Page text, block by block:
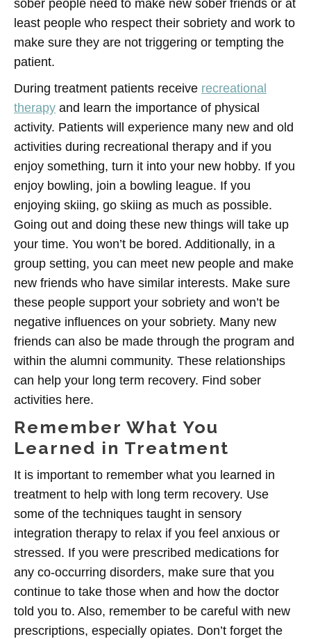
sober people need to make new sober friends or at
least people who respect their sobriety and work to
make sure they are not triggering or tempting the
patient.
During treatment patients receive recreational
therapy and learn the importance of physical
activity. Patients will experience many new and old
activities during recreational therapy and if you
enjoy something, turn it into your new hobby. If you
enjoy bowling, join a bowling league. If you
enjoying skiing, go skiing as much as possible.
Going out and doing these new things will take up
your time. You won’t be bored. Additionally, in a
group setting, you can meet new people and make
new friends who have similar interests. Make sure
these people support your sobriety and won’t be
negative influences on your sobriety. Many new
friends can also be made through the program and
within the alumni community. These relationships
can help your long term recovery. Find sober
activities here.
Remember What You
Learned in Treatment
It is important to remember what you learned in
treatment to help with long term recovery. Use
some of the techniques taught in sensory
integration therapy to relax if you feel anxious or
stressed. If you were prescribed medications for
any co-occurring disorders, make sure that you
continue to take those when and how the doctor
told you to. Also, remember to be careful with new
prescriptions, especially opiates. Don’t forget the